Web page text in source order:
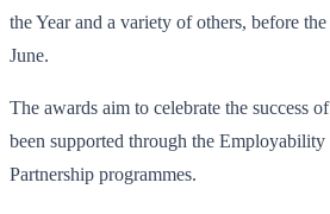
the Year and a variety of others, before
June.
The awards aim to celebrate the success
been supported through the
Partnership programmes.